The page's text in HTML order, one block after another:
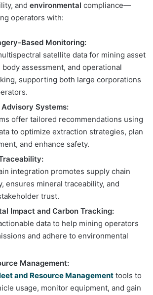
and environmental compliance—
operators with:
Based Monitoring:
satellite data for mining asset
assessment, and operational
supporting both large corporations
Systems:
offer tailored recommendations using
to optimize extraction strategies, plan
and enhance safety.
integration promotes supply chain
ensures mineral traceability, and
trust.
Impact and Carbon Tracking:
data to help mining operators
and adhere to environmental
Management:
and Resource Management tools to
usage, monitor equipment, and gain